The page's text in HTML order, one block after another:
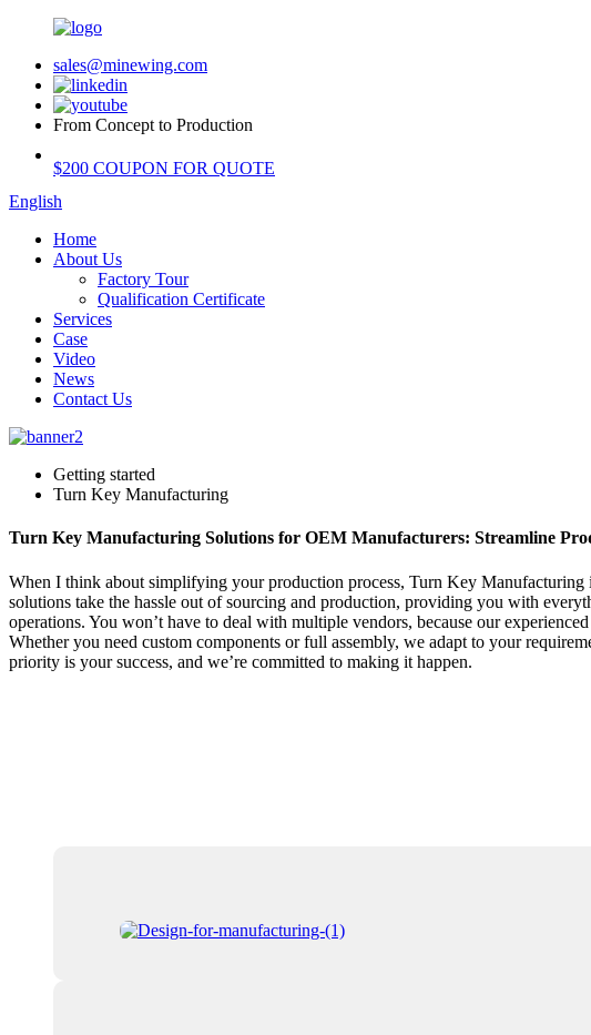
sales@minewing.com
From Concept to Production
$200 COUPON FOR QUOTE
English
Home
About Us
Factory Tour
Qualification Certificate
Services
Case
Video
News
Contact Us
Getting started
Turn Key Manufacturing
Turn Key Manufacturing Solutions for OEM Manufacturers: Streamline
When I think about simplifying your production process, Turn Key
solutions take the hassle out of sourcing and production, providing you with
operations. You won’t have to deal with multiple vendors, because our
Whether you need custom components or full assembly, we adapt to your
priority is your success, and we’re committed to making it happen.